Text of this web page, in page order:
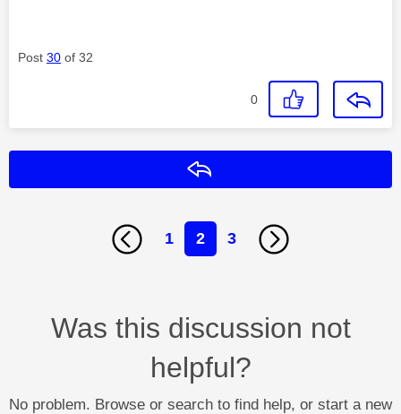
Post 30 of 32
0
1 2 3
Was this discussion not
helpful?
No problem. Browse or search to find help, or start a new